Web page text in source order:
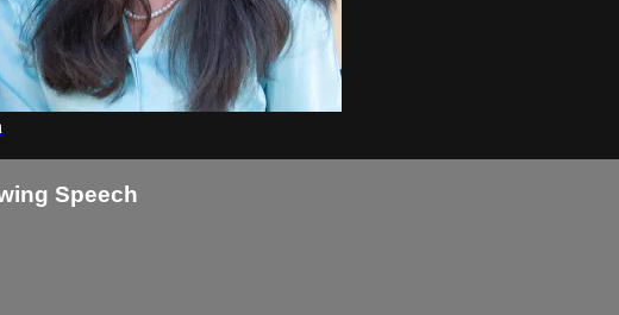
Speech